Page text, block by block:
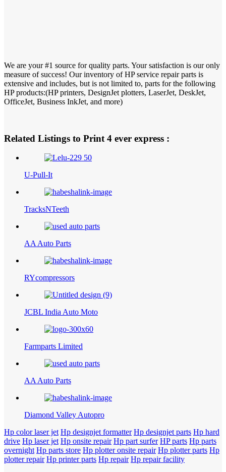
We are your #1 source for quality parts. Your satisfaction is our only
measure of success! Our inventory of HP service repair parts is
extensive and includes, but is not limited to, parts for the following
HP products:(HP printers, DesignJet plotters, LaserJet, DeskJet,
OfficeJet, Business InkJet, and more)
Related Listings to Print 4 ever express :
U-Pull-It
TracksNTeeth
AA Auto Parts
RYcompressors
JCBL India Auto Moto
Farmparts Limited
AA Auto Parts
Diamond Valley Autopro
Hp color laser jet Hp designjet formatter Hp designjet parts Hp hard
drive Hp laser jet Hp onsite repair Hp part surfer HP parts Hp parts
overnight Hp parts store Hp plotter onsite repair Hp plotter parts Hp
plotter repair Hp printer parts Hp repair Hp repair facility